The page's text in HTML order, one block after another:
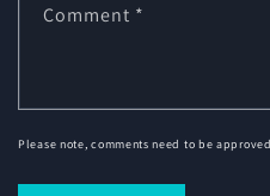
Comment *
Please note, comments need to be